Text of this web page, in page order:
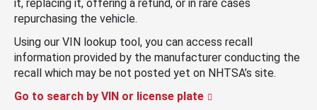
it, replacing it, offering a refund, or in rare cases
repurchasing the vehicle.
Using our VIN lookup tool, you can access recall
information provided by the manufacturer conducting the
recall which may be not posted yet on NHTSA’s site.
Go to search by VIN or license plate